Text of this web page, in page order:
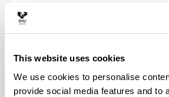
This website uses cookies
We use cookies to personalise
provide social media features and to
Tutoretzak
Aurrez aurreko eta online
dituzun zalantza guztiak
Aurrez aurre: astearteetan 12: 30-